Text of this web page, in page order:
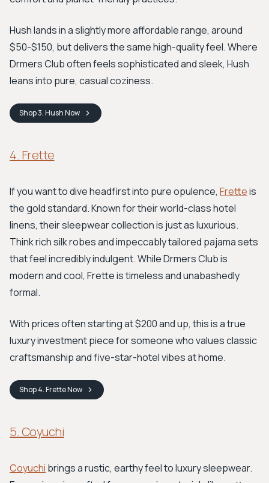
Hush lands in a slightly more affordable range, around
$50-$150, but delivers the same high-quality feel. Where
Drmers Club often feels sophisticated and sleek, Hush
leans into pure, casual coziness.
Shop3. HushNow
4. Frette
If you want to dive headfirst into pure opulence, Fretteis
the gold standard. Known for their world-class hotel
linens, their sleepwear collection is just as luxurious.
Think rich silk robes and impeccably tailored pajama sets
that feel incredibly indulgent. While Drmers Club is
modern and cool, Frette is timeless and unabashedly
formal.
With prices often starting at $200 and up, this is a true
luxury investment piece for someone who values classic
craftsmanship and five-star-hotel vibes at home.
Shop4. FretteNow
5. Coyuchi
Coyuchi brings a rustic, earthy feel to luxury sleepwear.